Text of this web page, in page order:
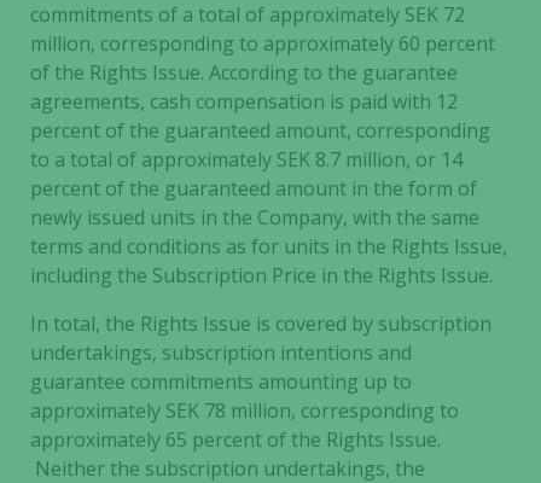
commitments of a total of approximately SEK 72
million, corresponding to approximately 60 percent
of the Rights Issue. According to the guarantee
agreements, cash compensation is paid with 12
percent of the guaranteed amount, corresponding
to a total of approximately SEK 8.7 million, or 14
percent of the guaranteed amount in the form of
newly issued units in the Company, with the same
terms and conditions as for units in the Rights Issue,
including the Subscription Price in the Rights Issue.
In total, the Rights Issue is covered by subscription
undertakings, subscription intentions and
guarantee commitments amounting up to
approximately SEK 78 million, corresponding to
approximately 65 percent of the Rights Issue.
Neither the subscription undertakings, the